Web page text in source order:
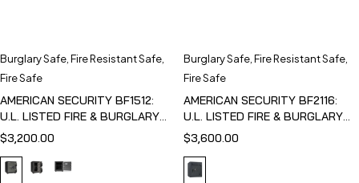
Burglary Safe Fire Resistant Safe
Fire Safe
AMERICAN SECURITY BF1512:
U.L. LISTED FIRE & BURGLARY
SAFE
$3,200.00
Burglary Safe Fire Resistant Safe
Fire Safe
AMERICAN SECURITY BF2116:
U.L. LISTED FIRE & BURGLARY
SAFE
$3,600.00